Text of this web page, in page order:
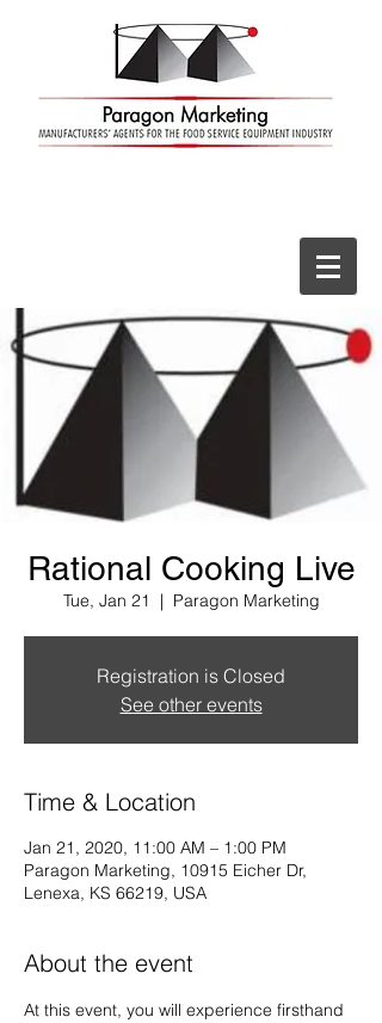
Rational Cooking Live
Tue, Jan 21
  |
Paragon Marketing
Registration is Closed
See other events
Time & Location
Jan 21, 2020, 11:00 AM – 1:00 PM
Paragon Marketing, 10915 Eicher Dr,
Lenexa, KS 66219, USA
About the event
At this event, you will experience firsthand